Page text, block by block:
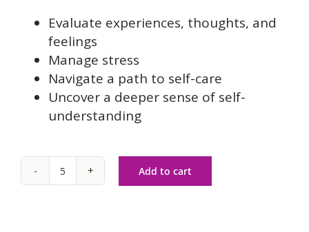
Evaluate experiences, thoughts, and
feelings
Manage stress
Navigate a path to self-care
Uncover a deeper sense of self-
understanding
Caring
Add to cart